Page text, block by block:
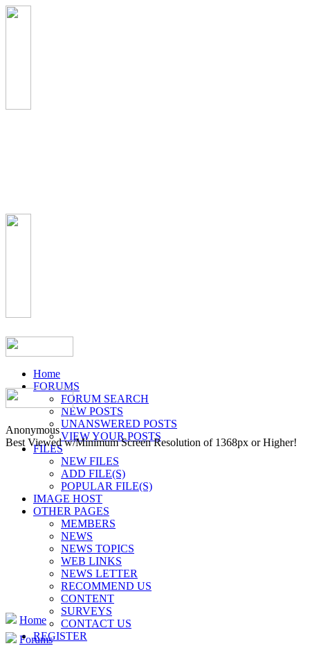
Home
FORUMS
FORUM SEARCH
NEW POSTS
UNANSWERED POSTS
VIEW YOUR POSTS
FILES
NEW FILES
ADD FILE(S)
POPULAR FILE(S)
IMAGE HOST
OTHER PAGES
MEMBERS
NEWS
NEWS TOPICS
WEB LINKS
NEWS LETTER
RECOMMEND US
CONTENT
SURVEYS
CONTACT US
REGISTER
Anonymous
Best Viewed w/Minimum Screen Resolution of 1368px or Higher!
Home
Forums